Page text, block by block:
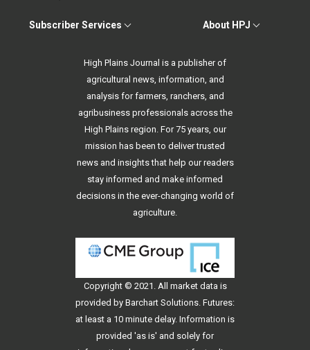
Subscriber Services About HPJ
High Plains Journal is a publisher of
agricultural news, information, and
analysis for farmers, ranchers, and
agribusiness professionals across the
High Plains region. For 75 years, our
mission has been to deliver trusted
news and insights that help our readers
stay informed and make informed
decisions in the ever-changing world of
agriculture.
Copyright © 2021. All market data is
provided by Barchart Solutions. Futures:
at least a 10 minute delay. Information is
provided 'as is' and solely for